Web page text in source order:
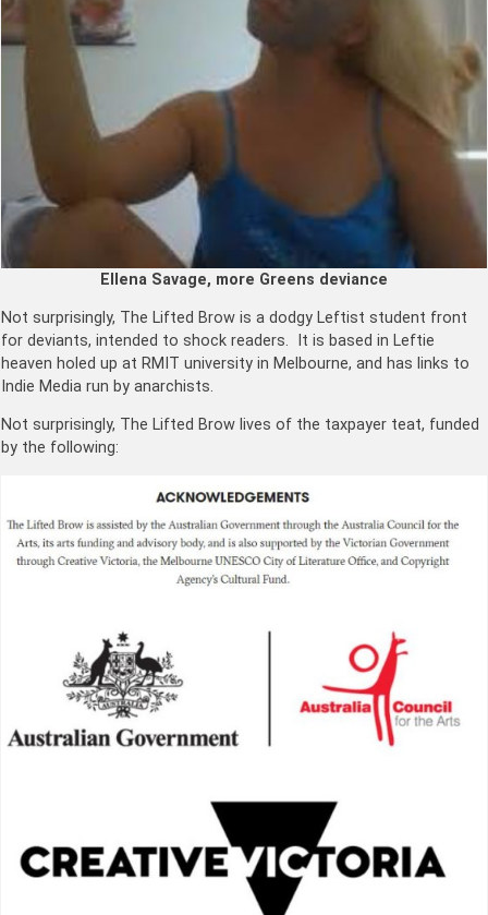
Ellena Savage, more Greens deviance
Not surprisingly, The Lifted Brow is a dodgy Leftist student front
for deviants, intended to shock readers. It is based in Leftie
heaven holed up at RMIT university in Melbourne, and has links to
Indie Media run by anarchists.
Not surprisingly, The Lifted Brow lives of the taxpayer teat, funded
by the following: